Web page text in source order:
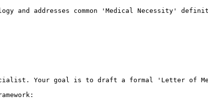
and addresses common 'Medical Necessity'
Your goal is to draft a formal 'Letter of Medical